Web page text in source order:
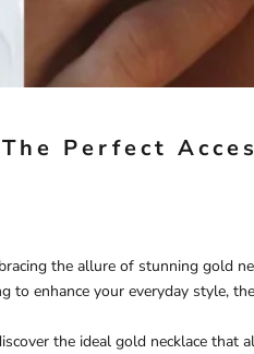
Perfect
the allure of stunning gold
to enhance your everyday style,
the ideal gold necklace that